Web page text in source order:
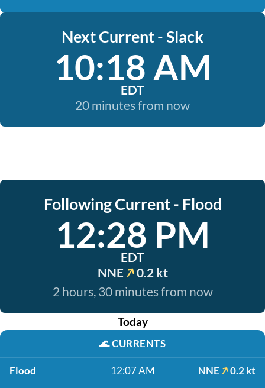
Next Current - Slack
10:18 AM
EDT
20 minutes from now
Following Current - Flood
12:28 PM
EDT
NNE
0.2 kt
2 hours, 30 minutes from now
Today
🌊CURRENTS
Flood 12:07 AM NNE 0.2 kt